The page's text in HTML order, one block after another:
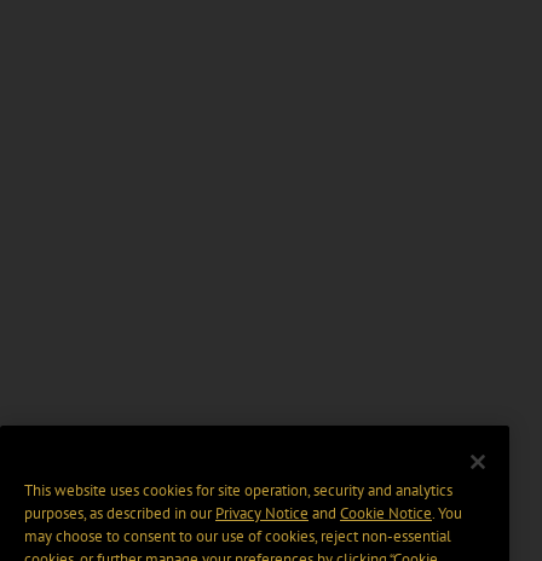
This website uses cookies for site operation, security and analytics
purposes, as described in ourPrivacy Notice and Cookie Notice. You
may choose to consent to our use of cookies, reject non-essential